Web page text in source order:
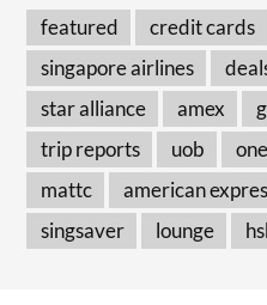
featured credit cards
singapore airlines
star alliance
amex
trip reports
uob
mattc
american
singsaver
lounge